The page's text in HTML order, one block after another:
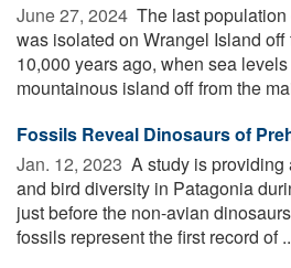
June 27, 2024  The last
was isolated on Wrangel Island
10,000 years ago, when sea
mountainous island off from the
Fossils Reveal Dinosaurs of
Jan. 12, 2023  A study is
and bird diversity in Patagonia
just before the non-avian
fossils represent the first record of